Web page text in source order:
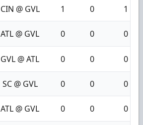
CIN @ GVL 1 0 1
ATL @ GVL 0 0 0
GVL @ ATL 0 0 0
SC @ GVL 0 0 0
ATL @ GVL 0 0 0